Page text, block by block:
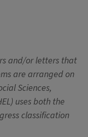
and/or letters that
are arranged on
Sciences,
uses both the
classification